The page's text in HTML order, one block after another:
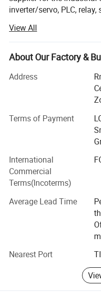
inverter/servo, PLC,
etc.
We professional agent of
automation products, e. g.
Mitsu-bishi products, Allen Brad-ley products, Sie-mens
products etc., and
solutions to commercial
We are the company
integrators service
products are designed
your application.
View All
About Our Factory &
Address
Terms of Payment
International
Commercial
Terms(Incoterms)
Average Lead Time
Nearest Port